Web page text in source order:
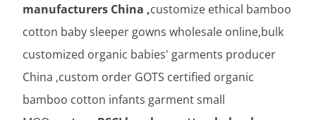
manufacturers China ,customize ethical bamboo
cotton baby sleeper gowns wholesale online,bulk
customized organic babies' garments producer
China ,custom order GOTS certified organic
bamboo cotton infants garment small